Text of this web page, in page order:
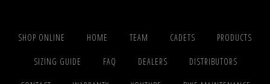
SHOP ONLINE HOME TEAM CADETS PRODUCTS
SIZING GUIDE FAQ DEALERS DISTRIBUTORS